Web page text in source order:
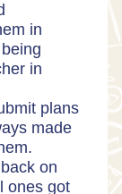
in
in
plans
made
on
ones got